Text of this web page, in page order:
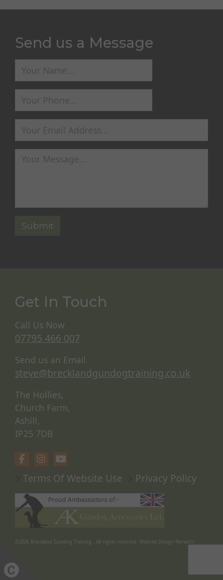
Send us a Message
Get In Touch
Call Us Now
07795 466 007
Send us an Email
steve@brecklandgundogtraining.co.uk
The Hollies,
Church Farm,
Ashill,
IP25 7DB
Terms Of Website Use Privacy Policy
©2026 Breckland Gundog Training . All rights reserved. Website Design Norwich